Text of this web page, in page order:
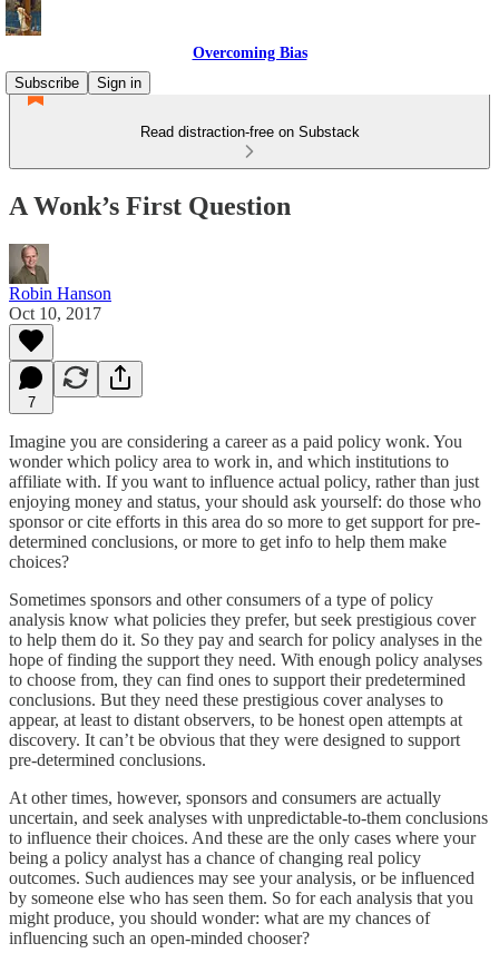
Overcoming Bias
Subscribe
Sign in
Read distraction-free on Substack
A Wonk’s First Question
Robin Hanson
Oct 10, 2017
7
Imagine you are considering a career as a paid policy wonk. You
wonder which policy area to work in, and which institutions to
affiliate with. If you want to influence actual policy, rather than just
enjoying money and status, your should ask yourself: do those who
sponsor or cite efforts in this area do so more to get support for pre-
determined conclusions, or more to get info to help them make
choices?
Sometimes sponsors and other consumers of a type of policy
analysis know what policies they prefer, but seek prestigious cover
to help them do it. So they pay and search for policy analyses in the
hope of finding the support they need. With enough policy analyses
to choose from, they can find ones to support their predetermined
conclusions. But they need these prestigious cover analyses to
appear, at least to distant observers, to be honest open attempts at
discovery. It can’t be obvious that they were designed to support
pre-determined conclusions.
At other times, however, sponsors and consumers are actually
uncertain, and seek analyses with unpredictable-to-them conclusions
to influence their choices. And these are the only cases where your
being a policy analyst has a chance of changing real policy
outcomes. Such audiences may see your analysis, or be influenced
by someone else who has seen them. So for each analysis that you
might produce, you should wonder: what are my chances of
influencing such an open-minded chooser?